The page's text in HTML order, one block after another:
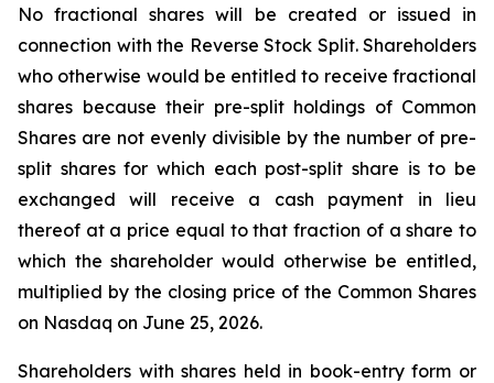
No fractional shares will be created or issued in
connection with the Reverse Stock Split. Shareholders
who otherwise would be entitled to receive fractional
shares because their pre-split holdings of Common
Shares are not evenly divisible by the number of pre-
split shares for which each post-split share is to be
exchanged will receive a cash payment in lieu
thereof at a price equal to that fraction of a share to
which the shareholder would otherwise be entitled,
multiplied by the closing price of the Common Shares
on Nasdaq on June 25, 2026.
Shareholders with shares held in book-entry form or